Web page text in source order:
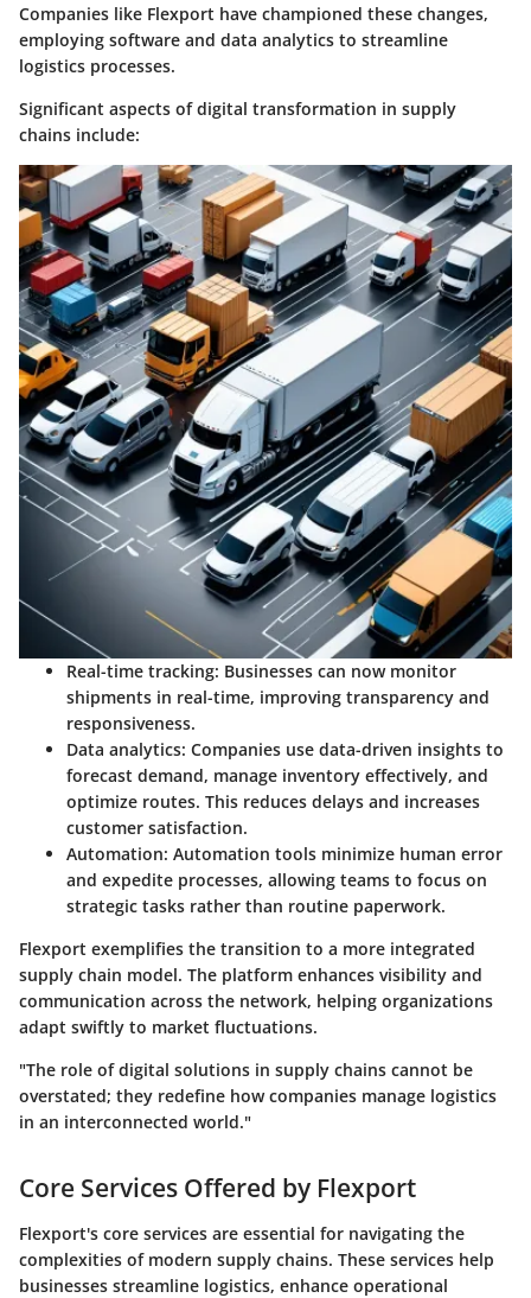
Companies like Flexport have championed these changes,
employing software and data analytics to streamline
logistics processes.
Significant aspects of digital transformation in supply
chains include:
Real-time tracking: Businesses can now monitor
shipments in real-time, improving transparency and
responsiveness.
Data analytics: Companies use data-driven insights to
forecast demand, manage inventory effectively, and
optimize routes. This reduces delays and increases
customer satisfaction.
Automation: Automation tools minimize human error
and expedite processes, allowing teams to focus on
strategic tasks rather than routine paperwork.
Flexport exemplifies the transition to a more integrated
supply chain model. The platform enhances visibility and
communication across the network, helping organizations
adapt swiftly to market fluctuations.
"The role of digital solutions in supply chains cannot be
overstated; they redefine how companies manage logistics
in an interconnected world."
Core Services Offered by Flexport
Flexport's core services are essential for navigating the
complexities of modern supply chains. These services help
businesses streamline logistics, enhance operational